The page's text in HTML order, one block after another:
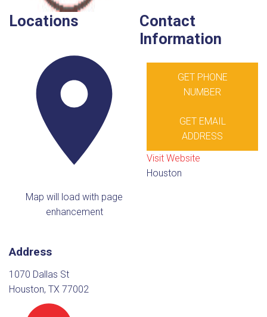
Locations
Map will load with page
enhancement
Address
1070 Dallas St
Houston, TX 77002
Contact
Information
GET PHONE
NUMBER
GET EMAIL
ADDRESS
Visit Website
Houston